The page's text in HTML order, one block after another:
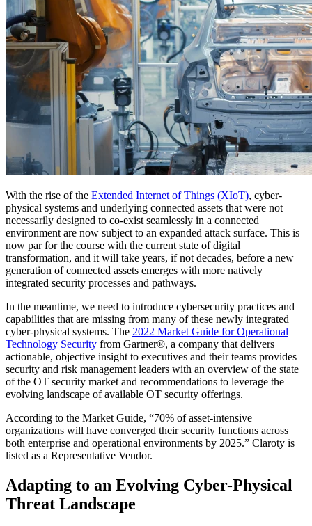
With the rise of the Extended Internet of Things (XIoT), cyber-
physical systems and underlying connected assets that were not
necessarily designed to co-exist seamlessly in a connected
environment are now subject to an expanded attack surface. This is
now par for the course with the current state of digital
transformation, and it will take years, if not decades, before a new
generation of connected assets emerges with more natively
integrated security processes and pathways.
In the meantime, we need to introduce cybersecurity practices and
capabilities that are missing from many of these newly integrated
cyber-physical systems. The 2022 Market Guide for Operational
Technology Security from Gartner®, a company that delivers
actionable, objective insight to executives and their teams provides
security and risk management leaders with an overview of the state
of the OT security market and recommendations to leverage the
evolving landscape of available OT security offerings.
According to the Market Guide, “70% of asset-intensive
organizations will have converged their security functions across
both enterprise and operational environments by 2025.” Claroty is
listed as a Representative Vendor.
Adapting to an Evolving Cyber-Physical
Threat Landscape